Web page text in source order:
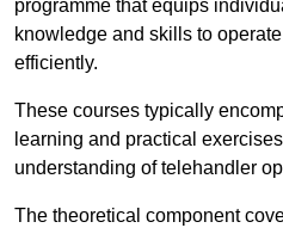
programme that equips
knowledge and skills to
efficiently.
These courses typically
learning and practical
understanding of telehandler
The theoretical component